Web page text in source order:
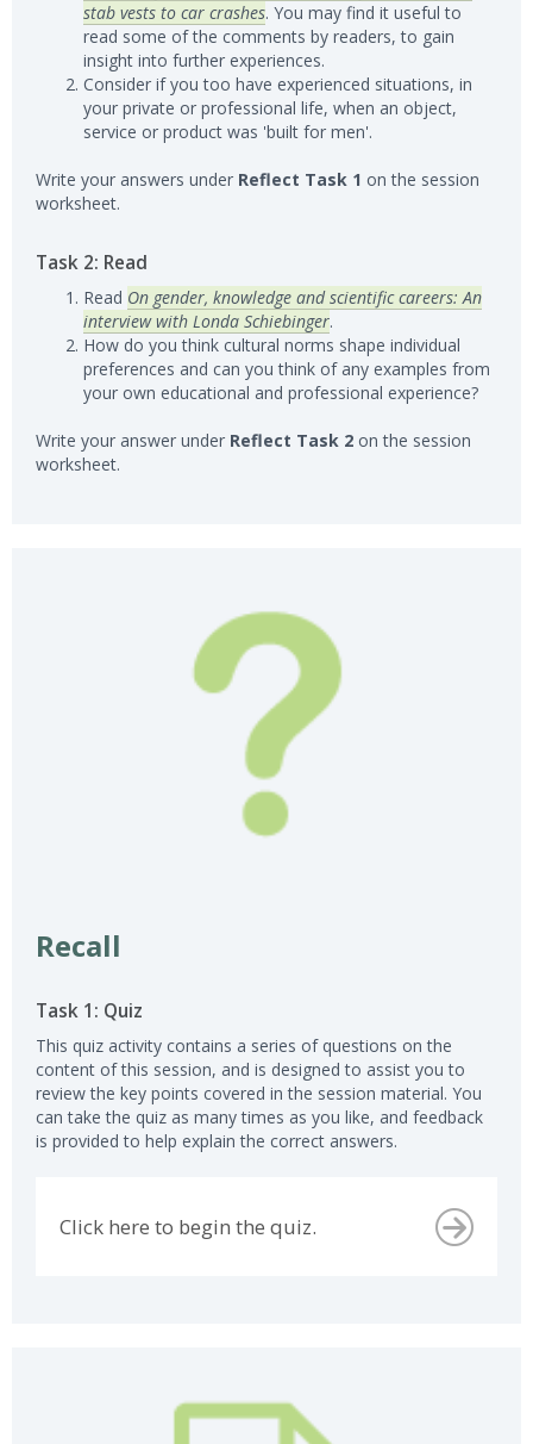
stab vests to car crashes. You may find it useful to
read some of the comments by readers, to gain
insight into further experiences.
Consider if you too have experienced situations, in
your private or professional life, when an object,
service or product was 'built for men'.
Write your answers under Reflect Task 1 on the session
worksheet.
Task 2: Read
Read On gender, knowledge and scientific careers: An
interview with Londa Schiebinger.
How do you think cultural norms shape individual
preferences and can you think of any examples from
your own educational and professional experience?
Write your answer under Reflect Task 2 on the session
worksheet.
Recall
Task 1: Quiz
This quiz activity contains a series of questions on the
content of this session, and is designed to assist you to
review the key points covered in the session material. You
can take the quiz as many times as you like, and feedback
is provided to help explain the correct answers.
Click here to begin the quiz.